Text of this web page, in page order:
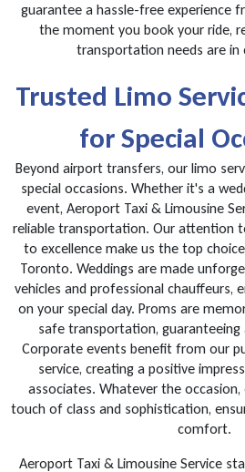
guarantee a hassle-free experience
the moment you book your ride,
transportation needs are in
Trusted Limo
for Special
Beyond airport transfers, our limo
special occasions. Whether it's a
event, Aeroport Taxi & Limousine
reliable transportation. Our attention
to excellence make us the top
Toronto. Weddings are made
vehicles and professional chauffeurs,
on your special day. Proms are
safe transportation,
Corporate events benefit from our
service, creating a positive
associates. Whatever the occasion,
touch of class and sophistication,
comfort.
Aeroport Taxi & Limousine Service